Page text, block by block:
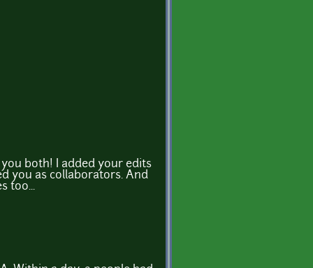
both! I added your edits
you as collaborators. And
too...